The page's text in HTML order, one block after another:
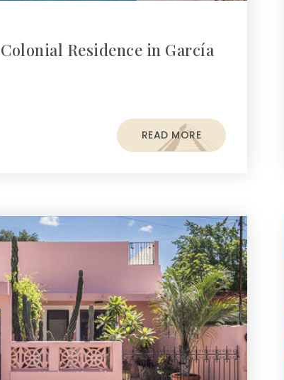
Residence in García
READ MORE